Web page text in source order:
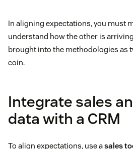
In aligning expectations, you must
understand how the other is
brought into the methodologies as
coin.
Integrate sales
data with a CRM
To align expectations, use asales